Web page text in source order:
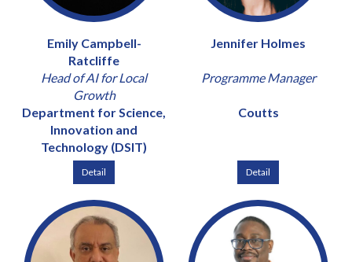
Emily Campbell-
Ratcliffe
Head of AI for Local
Growth
Department for Science,
Innovation and
Technology (DSIT)
Detail
Jennifer Holmes
Programme Manager
Coutts
Detail